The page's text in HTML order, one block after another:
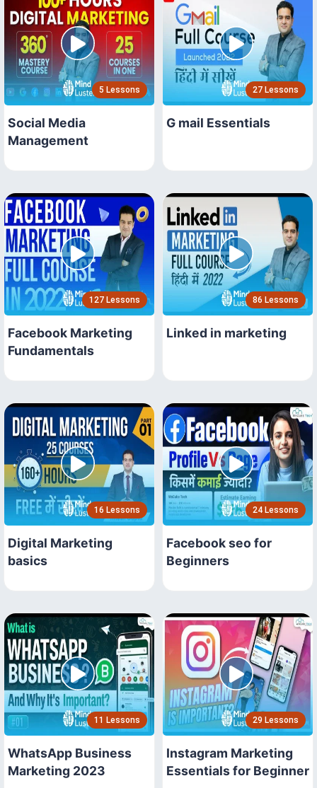
5 Lessons
Social Media
Management
27 Lessons
G mail Essentials
127 Lessons
Facebook Marketing
Fundamentals
86 Lessons
Linked in marketing
16 Lessons
Digital Marketing
basics
24 Lessons
Facebook seo for
Beginners
11 Lessons
WhatsApp Business
Marketing 2023
29 Lessons
Instagram Marketing
Essentials for Beginner